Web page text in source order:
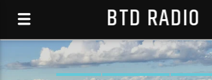
BTD RADIO